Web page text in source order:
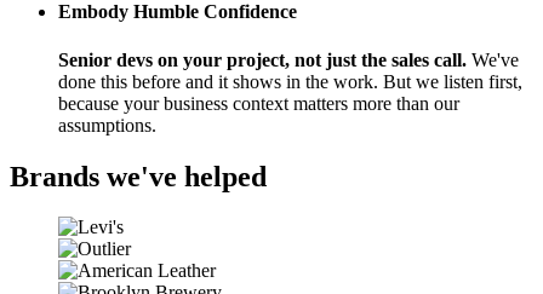
Embody Humble Confidence
Senior devs on your project, not just the sales call. We've
done this before and it shows in the work. But we listen first,
because your business context matters more than our
assumptions.
Brands we've helped